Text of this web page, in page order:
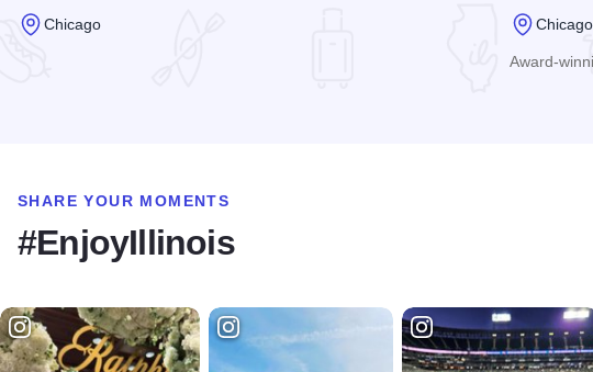
Chicago Chicago
Award-
SHARE YOUR MOMENTS
#EnjoyIllinois